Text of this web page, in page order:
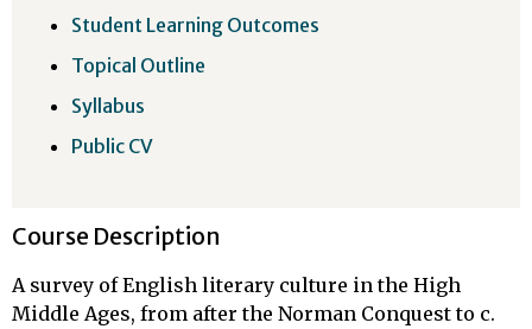
Course Description
A survey of English literary culture in the High
Middle Ages, from after the Norman Conquest to c.
Student Learning Outcomes
Topical Outline
Syllabus
Public CV